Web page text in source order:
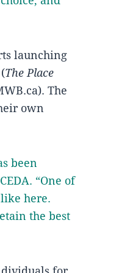
launching
The Place
The
own
been
“One of
here.
the best